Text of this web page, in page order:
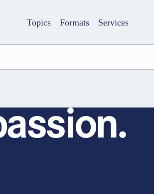
Topics Formats Services